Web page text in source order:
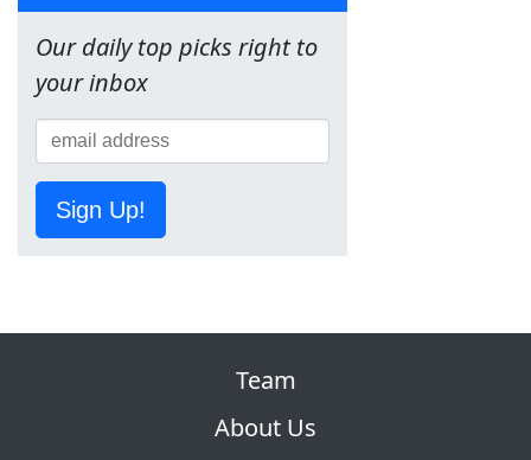
Our daily top picks right to
your inbox
Sign Up!
Team
About Us